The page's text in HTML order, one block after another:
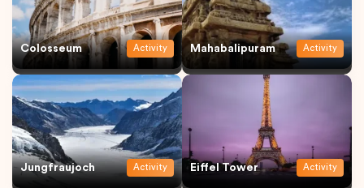
Colosseum Activity Mahabalipuram Activity
Jungfraujoch Activity Eiffel Tower Activity